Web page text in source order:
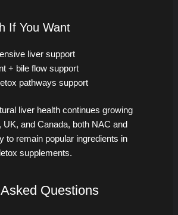
If You Want
liver support
+ bile flow support
pathways support
liver health continues growing
and Canada, both NAC and
to remain popular ingredients in
supplements.
Questions